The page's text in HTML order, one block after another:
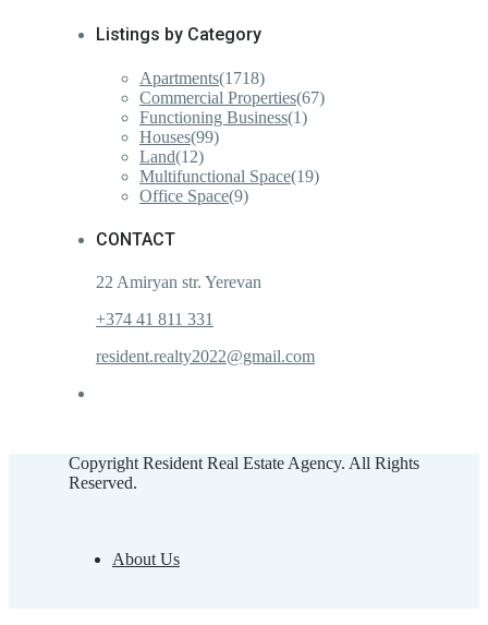
Listings by Category
Apartments(1718)
Commercial Properties(67)
Functioning Business(1)
Houses(99)
Land(12)
Multifunctional Space(19)
Office Space(9)
CONTACT
22 Amiryan str. Yerevan
+374 41 811 331
resident.realty2022@gmail.com
Copyright Resident Real Estate Agency. All Rights
Reserved.
About Us